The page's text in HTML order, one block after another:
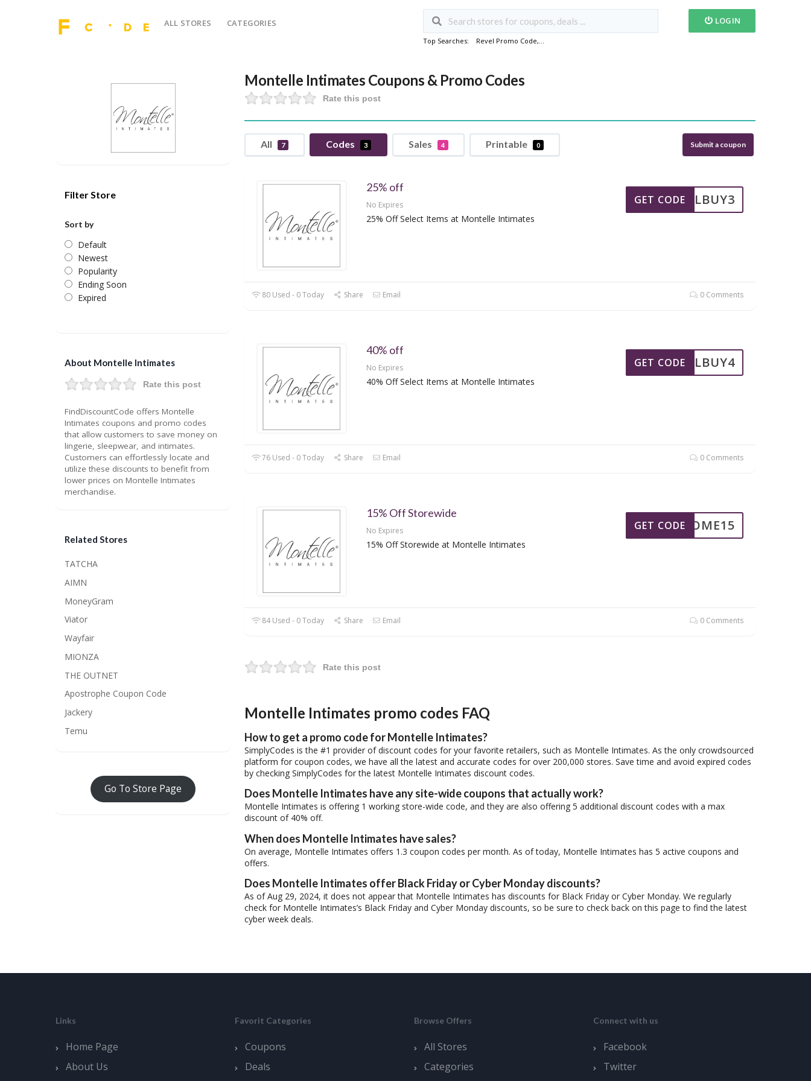
ALL STORES CATEGORIES
Top Searches: Revel Promo Code,...
LOGIN
Montelle Intimates Coupons & Promo Codes
Rate this post
All 7 Codes 3 Sales 4 Printable 0 Submit a coupon
25% off
No Expires
25% Off Select Items at Montelle Intimates
MIELBUY3
GET CODE
80 Used - 0 Today Share Email 0 Comments
40% off
No Expires
40% Off Select Items at Montelle Intimates
MIELBUY4
GET CODE
76 Used - 0 Today Share Email 0 Comments
15% Off Storewide
No Expires
15% Off Storewide at Montelle Intimates
ELCOME15
GET CODE
84 Used - 0 Today Share Email 0 Comments
Rate this post
Montelle Intimates promo codes FAQ
How to get a promo code for Montelle Intimates?
SimplyCodes is the #1 provider of discount codes for your favorite retailers, such as Montelle Intimates. As the only crowdsourced
platform for coupon codes, we have all the latest and accurate codes for over 200,000 stores. Save time and avoid expired codes
by checking SimplyCodes for the latest Montelle Intimates discount codes.
Does Montelle Intimates have any site-wide coupons that actually work?
Montelle Intimates is offering 1 working store-wide code, and they are also offering 5 additional discount codes with a max
discount of 40% off.
When does Montelle Intimates have sales?
On average, Montelle Intimates offers 1.3 coupon codes per month. As of today, Montelle Intimates has 5 active coupons and
offers.
Does Montelle Intimates offer Black Friday or Cyber Monday discounts?
As of Aug 29, 2024, it does not appear that Montelle Intimates has discounts for Black Friday or Cyber Monday. We regularly
check for Montelle Intimates’s Black Friday and Cyber Monday discounts, so be sure to check back on this page to find the latest
cyber week deals.
Filter Store
Sort by
Default
Newest
Popularity
Ending Soon
Expired
About Montelle Intimates
Rate this post
FindDiscountCode offers Montelle
Intimates coupons and promo codes
that allow customers to save money on
lingerie, sleepwear, and intimates.
Customers can effortlessly locate and
utilize these discounts to benefit from
lower prices on Montelle Intimates
merchandise.
Related Stores
TATCHA
AIMN
MoneyGram
Viator
Wayfair
MIONZA
THE OUTNET
Apostrophe Coupon Code
Jackery
Temu
Go To Store Page
Links
Home Page
About Us
Favorit Categories
Coupons
Deals
Browse Offers
All Stores
Categories
Connect with us
Facebook
Twitter